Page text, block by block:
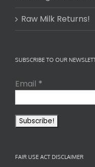
Raw Milk Returns!
SUBSCRIBE TO OUR
Email *
FAIR USE ACT DISCLAIMER